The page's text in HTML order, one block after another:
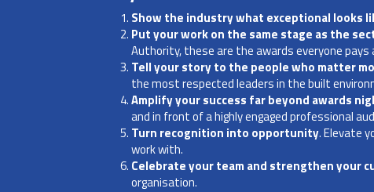
Show the industry what exceptional looks
Put your work on the same stage as the
Authority, these are the awards everyone
Tell your story to the people who matter
the most respected leaders in the built
Amplify your success far beyond awards
and in front of a highly engaged professional
Turn recognition into opportunity. Elevate
work with.
Celebrate your team and strengthen your
organisation.